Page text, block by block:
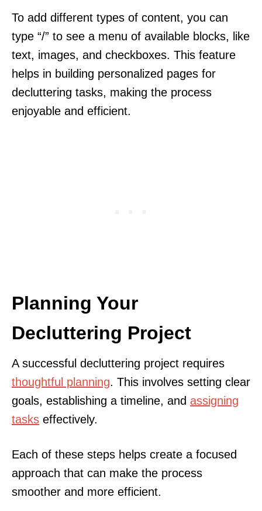
To add different types of content, you can
type “/” to see a menu of available blocks, like
text, images, and checkboxes. This feature
helps in building personalized pages for
decluttering tasks, making the process
enjoyable and efficient.
Planning Your
Decluttering Project
A successful decluttering project requires
thoughtful planning. This involves setting clear
goals, establishing a timeline, and assigning
tasks effectively.
Each of these steps helps create a focused
approach that can make the process
smoother and more efficient.